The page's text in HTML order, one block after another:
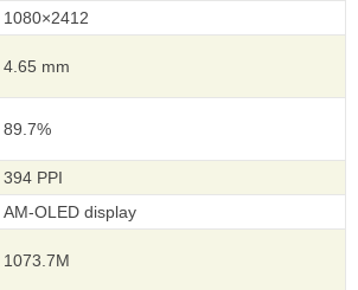
1080×2412
4.65 mm
89.7%
394 PPI
AM-OLED display
1073.7M